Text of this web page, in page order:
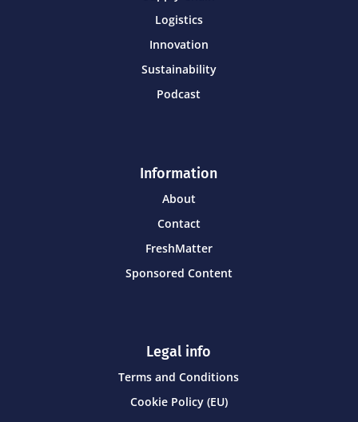
Logistics
Innovation
Sustainability
Podcast
Information
About
Contact
FreshMatter
Sponsored Content
Legal info
Terms and Conditions
Cookie Policy (EU)